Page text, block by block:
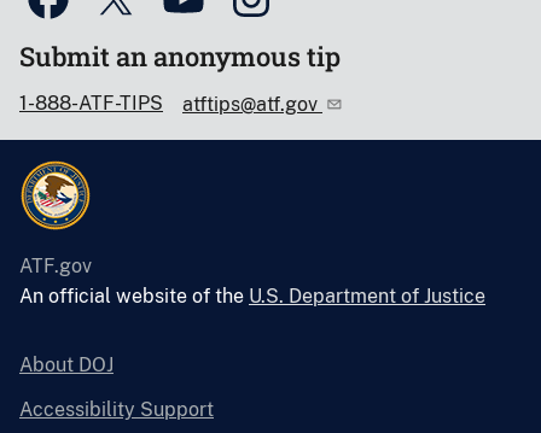
Submit an anonymous tip
1-888-ATF-TIPS atftips@atf.gov
ATF.gov
An official website of the U.S. Department of Justice
About DOJ
Accessibility Support